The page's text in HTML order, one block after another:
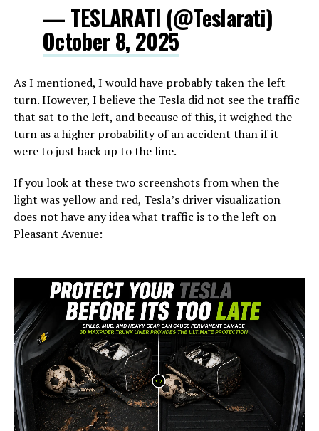
— TESLARATI (@Teslarati)
October 8, 2025
As I mentioned, I would have probably taken the left
turn. However, I believe the Tesla did not see the traffic
that sat to the left, and because of this, it weighed the
turn as a higher probability of an accident than if it
were to just back up to the line.
If you look at these two screenshots from when the
light was yellow and red, Tesla’s driver visualization
does not have any idea what traffic is to the left on
Pleasant Avenue: